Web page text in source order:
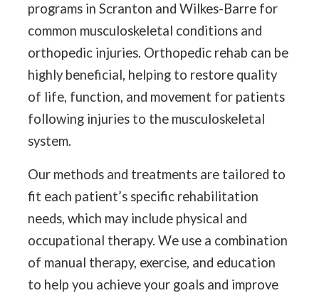
programs in Scranton and Wilkes-Barre for
common musculoskeletal conditions and
orthopedic injuries. Orthopedic rehab can be
highly beneficial, helping to restore quality
of life, function, and movement for patients
following injuries to the musculoskeletal
system.
Our methods and treatments are tailored to
fit each patient’s specific rehabilitation
needs, which may include physical and
occupational therapy. We use a combination
of manual therapy, exercise, and education
to help you achieve your goals and improve